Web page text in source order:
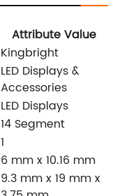
Attribute Value
Kingbright
LED Displays &
Accessories
LED Displays
14 Segment
1
6 mm x 10.16 mm
9.3 mm x 19 mm x